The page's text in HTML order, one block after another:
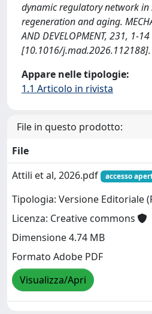
dynamic regulatory network in
regeneration and aging.
AND DEVELOPMENT, 231, 1-14
[10.1016/j.mad.2026.112188].
Appare nelle tipologie:
1.1 Articolo in rivista
File in questo prodotto:
File
Attili et al, 2026.pdf
accesso
Tipologia: Versione Editoriale
Licenza: Creative commons
Dimensione 4.74 MB
Formato Adobe PDF
Visualizza/Apri